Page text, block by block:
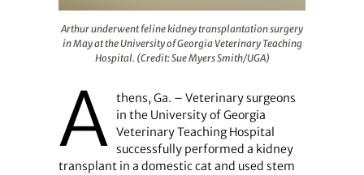
Arthur underwent feline kidney transplantation surgery
in May at the University of Georgia Veterinary Teaching
Hospital. (Credit: Sue Myers Smith/UGA)
A thens, Ga. – Veterinary surgeons
in the University of Georgia
Veterinary Teaching Hospital
successfully performed a kidney
transplant in a domestic cat and used stem